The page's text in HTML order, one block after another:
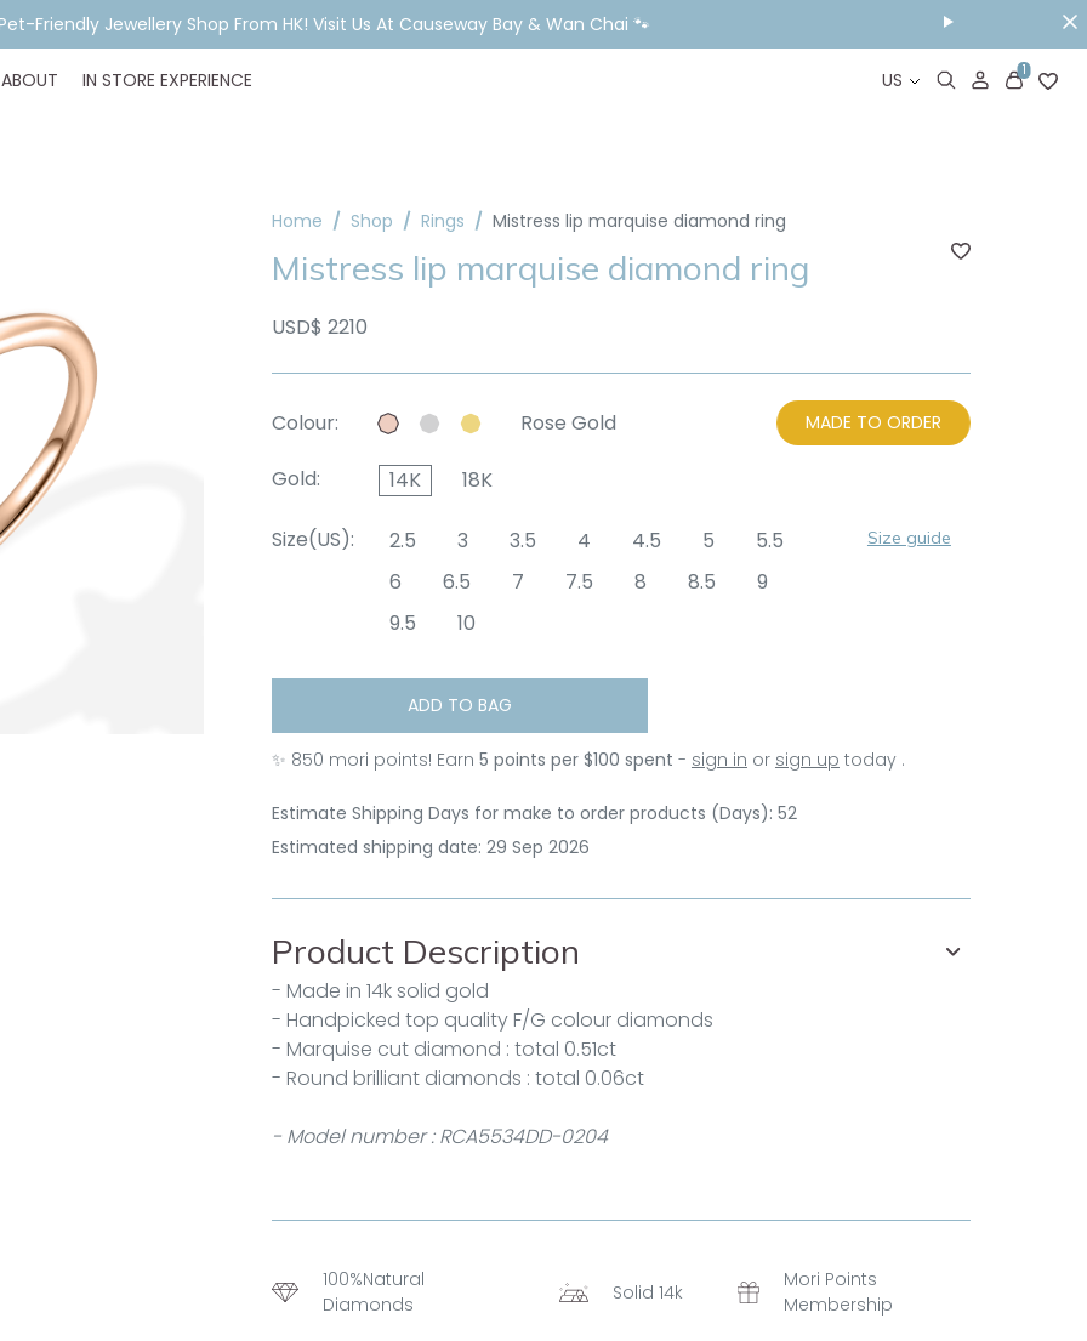
Friendly Jewellery Shop From HK! Visit Us At Causeway Bay & Wan Chai 🐾
ABOUT IN STORE EXPERIENCE US 1
Home Shop Rings Mistress lip marquise diamond ring
Mistress lip marquise diamond ring
USD$ 2210
Colour: Rose Gold MADE TO ORDER
Gold: 14K 18K
Size(US): 2.5 3 3.5 4 4.5 5
5.5
6
6.5 7 7.5 8 8.5
9
9.5
10
Size guide
ADD TO BAG
✨ 850 mori points! Earn 5 points per $100 spent - sign in or sign up today .
Estimate Shipping Days for make to order products (Days): 52
Estimated shipping date: 29 Sep 2026
Product Description
- Made in 14k solid gold
- Handpicked top quality F/G colour diamonds
- Marquise cut diamond : total 0.51ct
- Round brilliant diamonds : total 0.06ct
- Model number : RCA5534DD-0204
100%Natural
Diamonds
Solid 14k
Mori Points
Membership